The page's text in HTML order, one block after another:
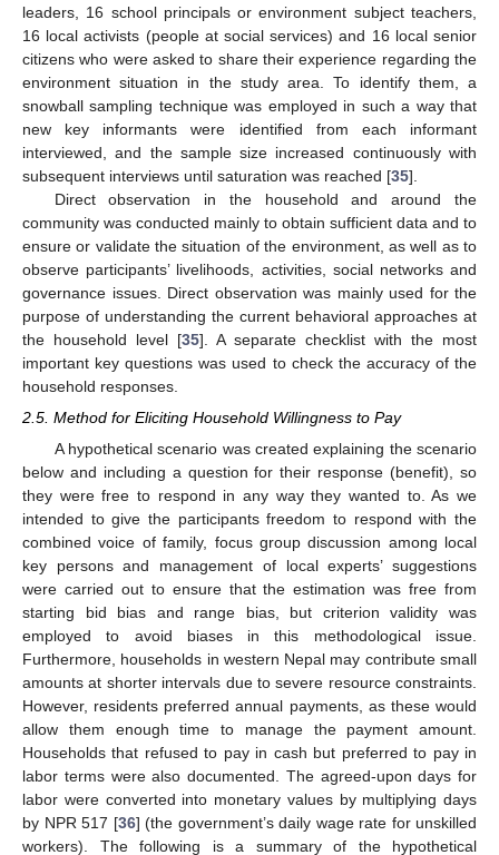
leaders, 16 school principals or environment subject teachers,
16 local activists (people at social services) and 16 local senior
citizens who were asked to share their experience regarding the
environment situation in the study area. To identify them, a
snowball sampling technique was employed in such a way that
new key informants were identified from each informant
interviewed, and the sample size increased continuously with
subsequent interviews until saturation was reached [35].
Direct observation in the household and around the
community was conducted mainly to obtain sufficient data and to
ensure or validate the situation of the environment, as well as to
observe participants’ livelihoods, activities, social networks and
governance issues. Direct observation was mainly used for the
purpose of understanding the current behavioral approaches at
the household level [35]. A separate checklist with the most
important key questions was used to check the accuracy of the
household responses.
2.5. Method for Eliciting Household Willingness to Pay
A hypothetical scenario was created explaining the scenario
below and including a question for their response (benefit), so
they were free to respond in any way they wanted to. As we
intended to give the participants freedom to respond with the
combined voice of family, focus group discussion among local
key persons and management of local experts’ suggestions
were carried out to ensure that the estimation was free from
starting bid bias and range bias, but criterion validity was
employed to avoid biases in this methodological issue.
Furthermore, households in western Nepal may contribute small
amounts at shorter intervals due to severe resource constraints.
However, residents preferred annual payments, as these would
allow them enough time to manage the payment amount.
Households that refused to pay in cash but preferred to pay in
labor terms were also documented. The agreed-upon days for
labor were converted into monetary values by multiplying days
by NPR 517 [36] (the government’s daily wage rate for unskilled
workers). The following is a summary of the hypothetical